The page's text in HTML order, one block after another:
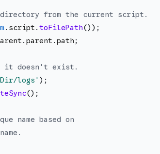
from the current script.
. script . toFilePath() ) ;
. parent . path ;
doesn't exist.
/logs ' ) ;
() ;
name based on